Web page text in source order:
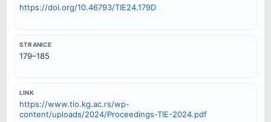
https://doi.org/10.46793/TIE24.179D
STRANICE
179–185
LINK
https://www.tio.kg.ac.rs/wp-
content/uploads/2024/Proceedings-TIE-2024.pdf